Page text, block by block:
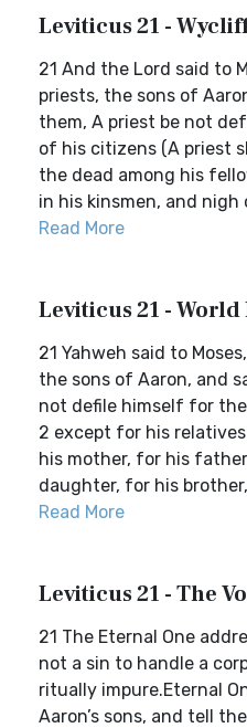
Leviticus 21 -
21 And the Lord said to
priests, the sons of
them, A priest be not
of his citizens (A priest
the dead among his
in his kinsmen, and
Read More
Leviticus 21 -
21 Yahweh said to
the sons of Aaron, and
not defile himself for
2 except for his
his mother, for his
daughter, for his
Read More
Leviticus 21 - The
21 The Eternal One
not a sin to handle a
ritually impure.Eternal
Aaron’s sons, and tell